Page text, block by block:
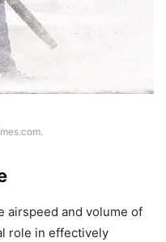
airspeed and volume of
role in effectively